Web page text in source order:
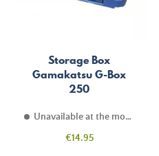
Storage Box
Gamakatsu G-Box
250
Unavailable at the moment
Price
€14.95